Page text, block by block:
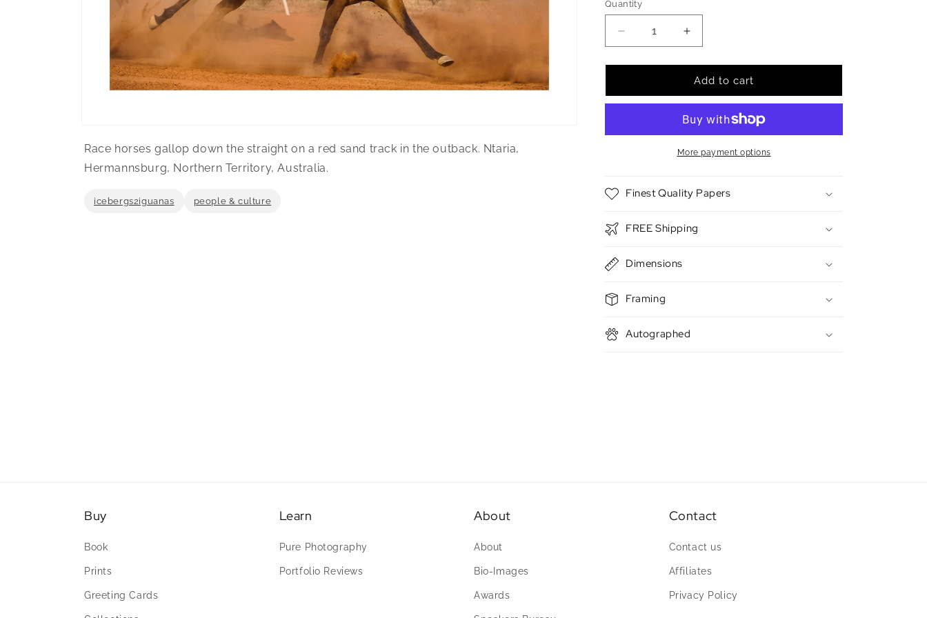
1
modal
Race horses gallop down the straight on a red sand track in the outback. Ntaria,
Hermannsburg, Northern Territory, Australia.
icebergs2iguanas people & culture
Quantity
Quantity
Decrease
quantity
for
Race
Increase
quantity
for
Desert
Race
Add to cart
More payment options
Finest Quality Papers
FREE Shipping
Dimensions
Framing
Autographed
Buy
Book
Prints
Greeting Cards
Learn
Pure Photography
Portfolio Reviews
About
About
Bio-Images
Awards
Contact
Contact us
Affiliates
Privacy Policy